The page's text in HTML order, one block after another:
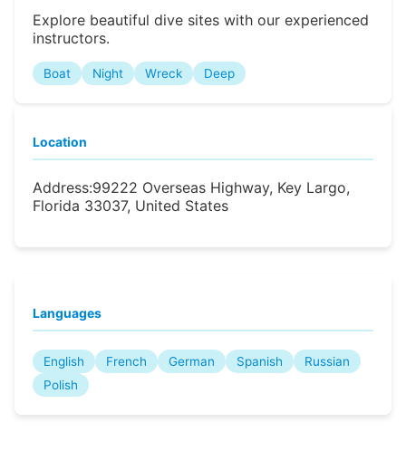
Explore beautiful dive sites with our experienced
instructors.
Boat Night Wreck Deep
Location
Address:99222 Overseas Highway, Key Largo,
Florida 33037, United States
Languages
English French German Spanish
Russian
Polish